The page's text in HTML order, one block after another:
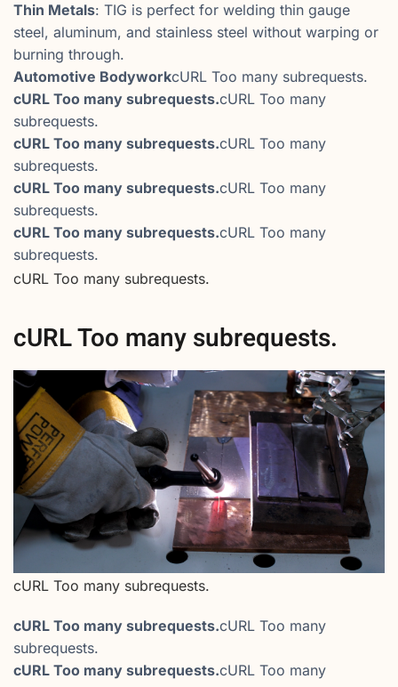
Thin Metals: TIG is perfect for welding thin gauge
steel, aluminum, and stainless steel without warping or
burning through.
Automotive BodyworkcURL Too many subrequests.
cURL Too many subrequests.cURL Too many
subrequests.
cURL Too many subrequests.cURL Too many
subrequests.
cURL Too many subrequests.cURL Too many
subrequests.
cURL Too many subrequests.cURL Too many
subrequests.
cURL Too many subrequests.
cURL Too many subrequests.
cURL Too many subrequests.
cURL Too many subrequests.cURL Too many
subrequests.
cURL Too many subrequests.cURL Too many